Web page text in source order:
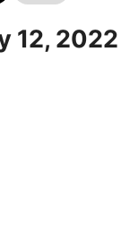
12, 2022